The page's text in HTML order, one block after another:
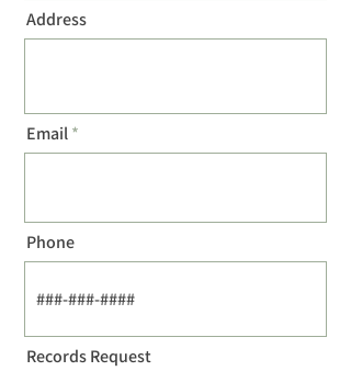
Address
Email
Phone
Records Request